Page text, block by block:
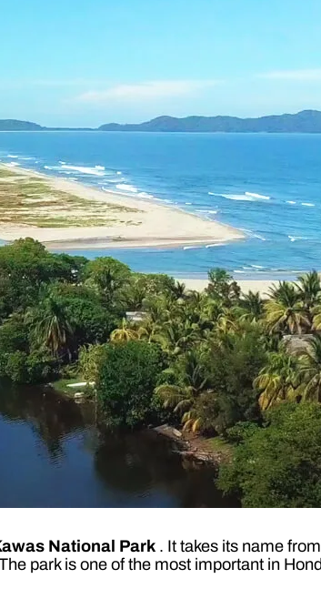
National Park . It takes its name
park is one of the most important in